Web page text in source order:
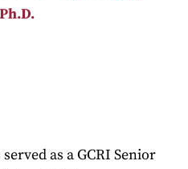
Ph.D.
as a GCRI Senior